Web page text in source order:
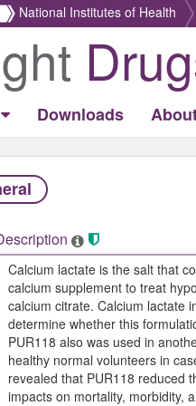
National Institutes of Health
Downloads
Calcium lactate is the salt that
calcium supplement to treat
calcium citrate. Calcium lactate
determine whether this
PUR118 also was used in
healthy normal volunteers in
revealed that PUR118 reduced
impacts on mortality, morbidity,